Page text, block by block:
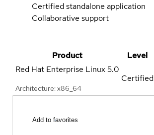
Certified standalone application
Collaborative support
Product
Level
Red Hat Enterprise Linux5.0
Architecture: x86_64
Certified
Add to favorites